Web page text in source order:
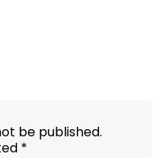
be published.
*